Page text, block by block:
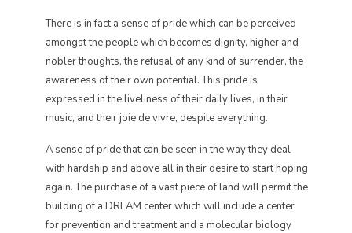
There is in fact a sense of pride which can be perceived
amongst the people which becomes dignity, higher and
nobler thoughts, the refusal of any kind of surrender, the
awareness of their own potential. This pride is
expressed in the liveliness of their daily lives, in their
music, and their joie de vivre, despite everything.
A sense of pride that can be seen in the way they deal
with hardship and above all in their desire to start hoping
again. The purchase of a vast piece of land will permit the
building of a DREAM center which will include a center
for prevention and treatment and a molecular biology